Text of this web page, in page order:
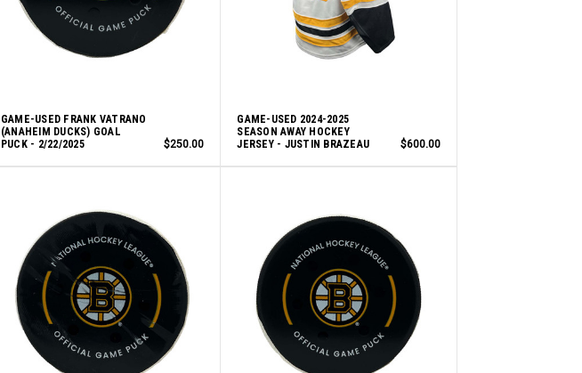
GAME-USED FRANK VATRANO
(ANAHEIM DUCKS) GOAL
PUCK - 2/22/2025
$250.00
GAME-USED 2024-2025
SEASON AWAY HOCKEY
JERSEY - JUSTIN BRAZEAU
$600.00